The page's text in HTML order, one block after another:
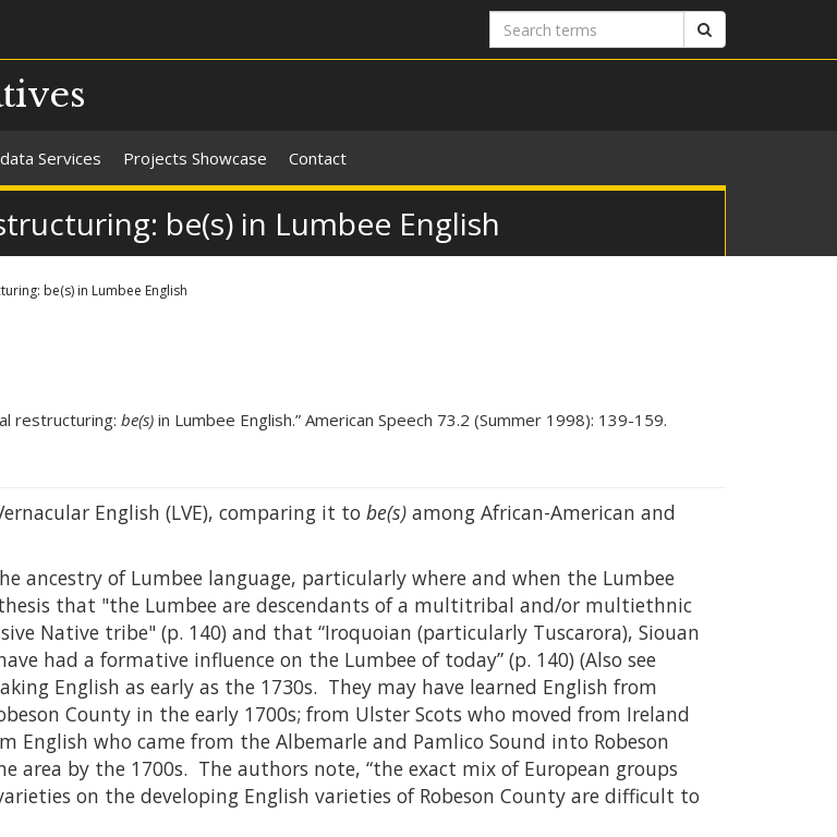
Search
terms
Services Projects Showcase Contact
be(s) in Lumbee English
be(s) in Lumbee English
restructuring: be(s) in Lumbee English.” American Speech 73.2 (Summer 1998): 139-159.
English (LVE), comparing it to be(s) among African-American and
ancestry of Lumbee language, particularly where and when the Lumbee
that "the Lumbee are descendants of a multitribal and/or multiethnic
Native tribe" (p. 140) and that “Iroquoian (particularly Tuscarora), Siouan
had a formative influence on the Lumbee of today” (p. 140) (Also see
English as early as the 1730s. They may have learned English from
County in the early 1700s; from Ulster Scots who moved from Ireland
English who came from the Albemarle and Pamlico Sound into Robeson
area by the 1700s. The authors note, “the exact mix of European groups
on the developing English varieties of Robeson County are difficult to